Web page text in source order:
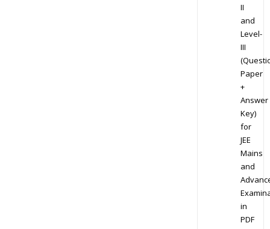
II
and
Level-
III
Paper
+
Answer
Key)
for
JEE
Mains
and
in
PDF